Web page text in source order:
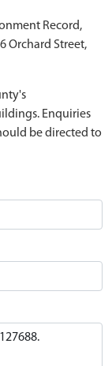
Record,
Orchard Street,
Enquiries
be directed to